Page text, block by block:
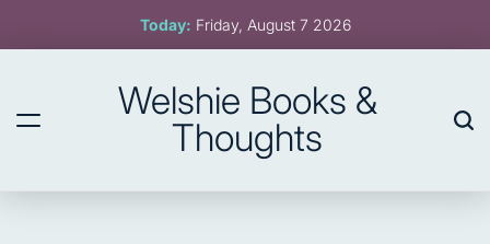
Today: Friday, August 7 2026
Welshie Books &
Thoughts